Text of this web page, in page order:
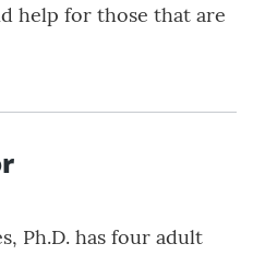
help for those that are
Ph.D. has four adult